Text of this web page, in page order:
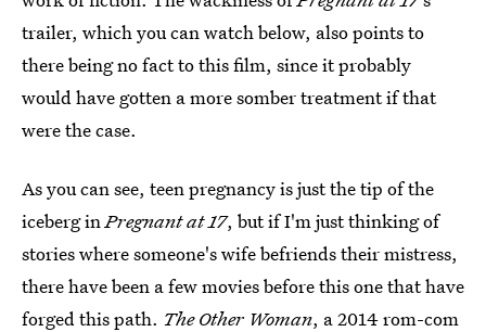
trailer, which you can watch below, also points to
there being no fact to this film, since it probably
would have gotten a more somber treatment if that
were the case.
As you can see, teen pregnancy is just the tip of the
iceberg inPregnant at 17, but if I'm just thinking of
stories where someone's wife befriends their mistress,
there have been a few movies before this one that have
forged this path. The Other Woman, a 2014 rom-com